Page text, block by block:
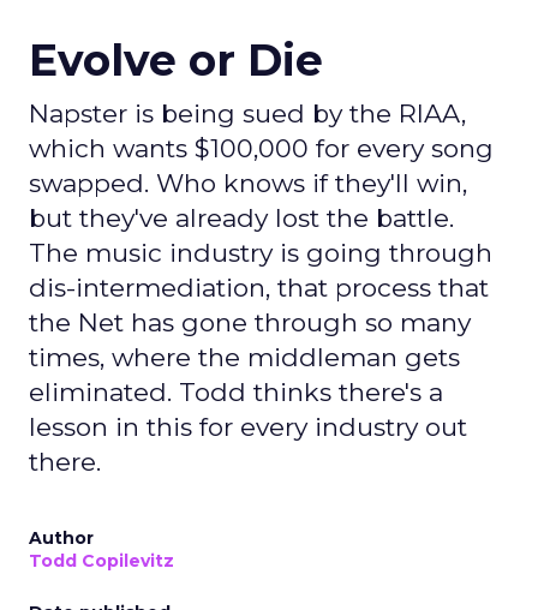
Evolve or Die
Napster is being sued by the RIAA,
which wants $100,000 for every song
swapped. Who knows if they'll win,
but they've already lost the battle.
The music industry is going through
dis-intermediation, that process that
the Net has gone through so many
times, where the middleman gets
eliminated. Todd thinks there's a
lesson in this for every industry out
there.
Author
Todd Copilevitz